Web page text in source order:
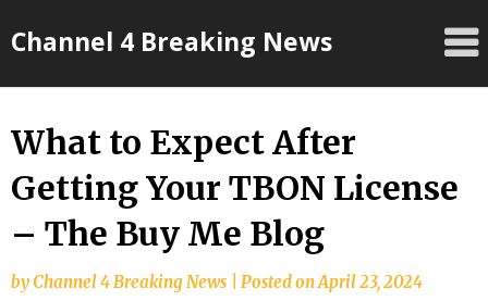
toChannel 4 Breaking News
What to Expect After
Getting Your TBON License
– The Buy Me Blog
byChannel 4 Breaking News Posted onApril 23, 2024